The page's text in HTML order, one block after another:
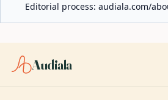
Editorial process: audiala.com/
Audiala